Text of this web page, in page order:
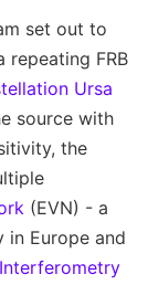
set out to
repeating FRB
Ursa
source with
the
(EVN) - a
Europe and